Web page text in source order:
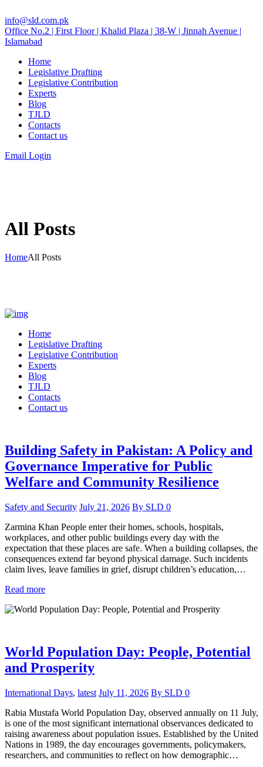
info@sld.com.pk
Office No.2 | First Floor | Khalid Plaza | 38-W | Jinnah Avenue |
Islamabad
Home
Legislative Drafting
Legislative Contribution
Experts
Blog
TJLD
Contacts
Contact us
Email Login
All Posts
HomeAll Posts
Home
Legislative Drafting
Legislative Contribution
Experts
Blog
TJLD
Contacts
Contact us
Building Safety in Pakistan: A Policy and
Governance Imperative for Public
Welfare and Community Resilience
Safety and Security July 21, 2026 By SLD 0
Zarmina Khan People enter their homes, schools, hospitals,
workplaces, and other public buildings every day with the
expectation that these places are safe. When a building collapses, the
consequences extend far beyond physical damage. Such incidents
claim lives, leave families in grief, disrupt children’s education,…
Read more
World Population Day: People, Potential
and Prosperity
International Days, latest July 11, 2026 By SLD 0
Rabia Mustafa World Population Day, observed annually on 11 July,
is one of the most significant international observances dedicated to
raising awareness about population issues. Established by the United
Nations in 1989, the day encourages governments, policymakers,
researchers, and communities to reflect on how demographic…